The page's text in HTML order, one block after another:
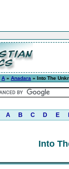
A » Anadara » Into The
A B C D E
Into